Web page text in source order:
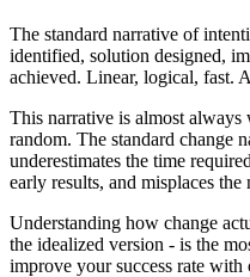
The standard narrative of
identified, solution designed,
achieved. Linear, logical, fast.
This narrative is almost
random. The standard change
underestimates the time
early results, and misplaces
Understanding how change
the idealized version - is the
improve your success rate with